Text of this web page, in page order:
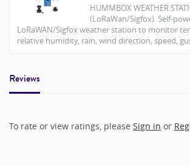
HUMMBOX WEATHER
(LoRaWan/Sigfox). Self-
LoRaWAN/Sigfox weather station to monitor
relative humidity, rain, wind direction, speed,
Reviews
To rate or view ratings, please Sign in or